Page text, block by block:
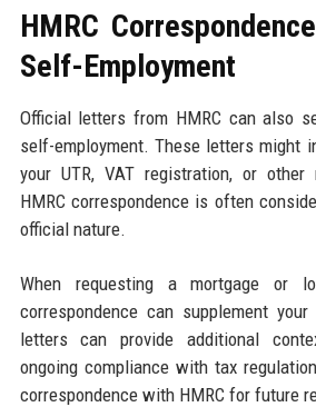
HMRC
Self-Employment
Official letters from HMRC can also
self-employment. These letters might
your UTR, VAT registration, or other
HMRC correspondence is often
official nature.
When requesting a mortgage or
correspondence can supplement
letters can provide additional
ongoing compliance with tax
correspondence with HMRC for future